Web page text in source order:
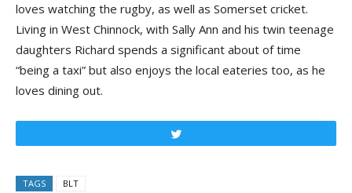
loves watching the rugby, as well as Somerset cricket.
Living in West Chinnock, with Sally Ann and his twin teenage
daughters Richard spends a significant about of time
“being a taxi” but also enjoys the local eateries too, as he
loves dining out.
TAGS BLT